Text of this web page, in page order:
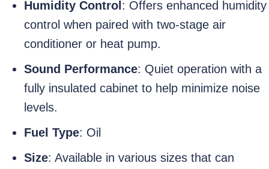
Humidity Control : Offers enhanced humidity
control when paired with two-stage air
conditioner or heat pump.
Sound Performance: Quiet operation with a
fully insulated cabinet to help minimize noise
levels.
Fuel Type: Oil
Size: Available in various sizes that can